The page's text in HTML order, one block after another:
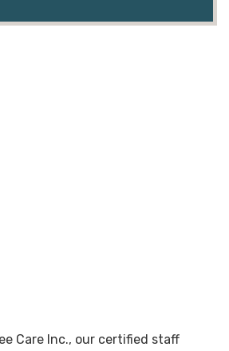
Care Inc., our certified staff